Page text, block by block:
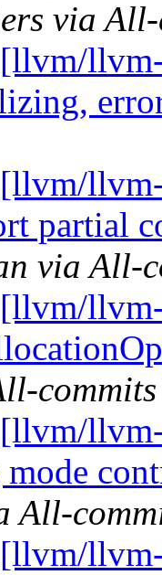
via
partial
via All-
commits
All-